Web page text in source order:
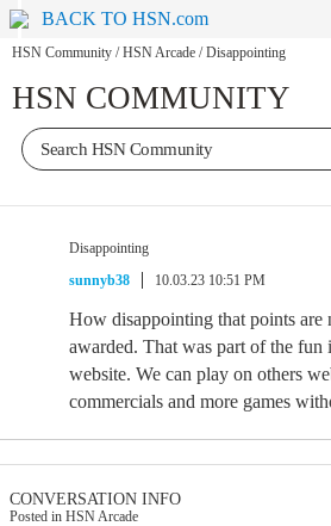
BACK TO HSN.com
HSN Community / HSN Arcade / Disappointing
HSN COMMUNITY
Disappointing
sunnyb38
10.03.23 10:51 PM
How disappointing that points are
awarded. That was part of the fun
website. We can play on others
commercials and more games
CONVERSATION INFO
Posted in HSN Arcade